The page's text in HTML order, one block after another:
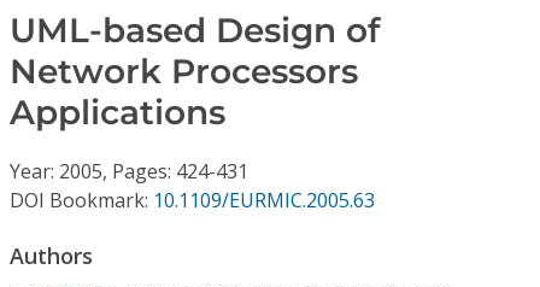
Journals
Video Library
Conference Proceedings
Individual CSDL Subscriptions
UML-based Design of
Network Processors
Applications
Year: 2005, Pages: 424-431
DOI Bookmark: 10.1109/EURMIC.2005.63
Authors